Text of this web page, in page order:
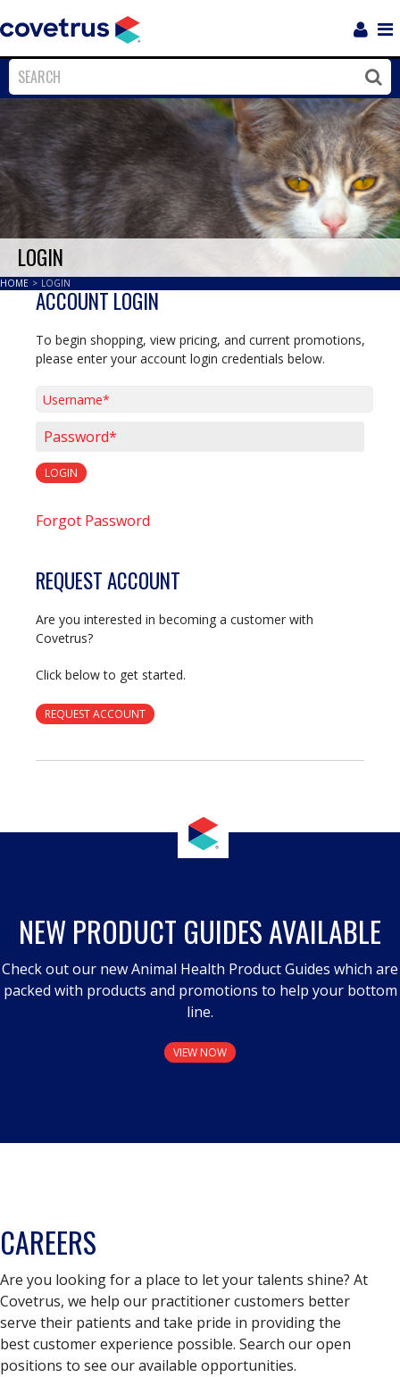
Close
LOGIN
HOME > LOGIN
ACCOUNT LOGIN
To begin shopping, view pricing, and current promotions,
please enter your account login credentials below.
LOGIN
Forgot Password
REQUEST ACCOUNT
Are you interested in becoming a customer with
Covetrus?
Click below to get started.
REQUEST ACCOUNT
NEW PRODUCT GUIDES AVAILABLE
Check out our new Animal Health Product Guides which are
packed with products and promotions to help your bottom
line.
VIEW NOW
CAREERS
Are you looking for a place to let your talents shine? At
Covetrus, we help our practitioner customers better
serve their patients and take pride in providing the
best customer experience possible. Search our open
positions to see our available opportunities.